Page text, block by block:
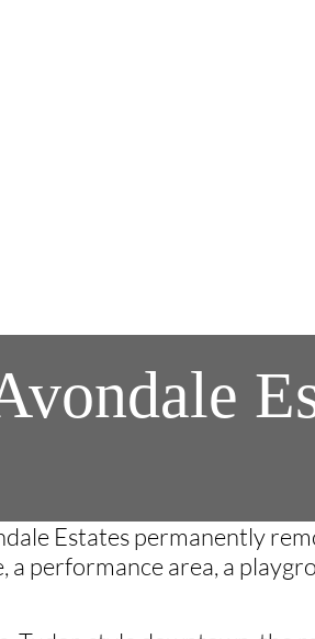
Estates permanently
a performance area, a